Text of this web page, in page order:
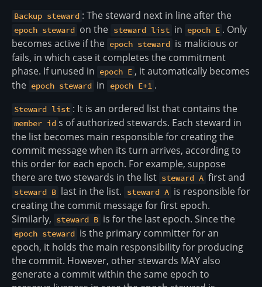
Backup steward : The steward next in line after the
epoch steward on the steward list in epoch E . Only
becomes active if the epoch steward is malicious or
fails, in which case it completes the commitment
phase. If unused in epoch E , it automatically becomes
the epoch steward in epoch E+1 .
Steward list : It is an ordered list that contains the
member id s of authorized stewards. Each steward in
the list becomes main responsible for creating the
commit message when its turn arrives, according to
this order for each epoch. For example, suppose
there are two stewards in the list steward A first and
steward B last in the list. steward A is responsible for
creating the commit message for first epoch.
Similarly, steward B is for the last epoch. Since the
epoch steward is the primary committer for an
epoch, it holds the main responsibility for producing
the commit. However, other stewards MAY also
generate a commit within the same epoch to